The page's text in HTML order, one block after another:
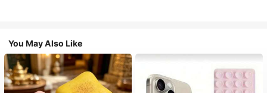
You May Also Like